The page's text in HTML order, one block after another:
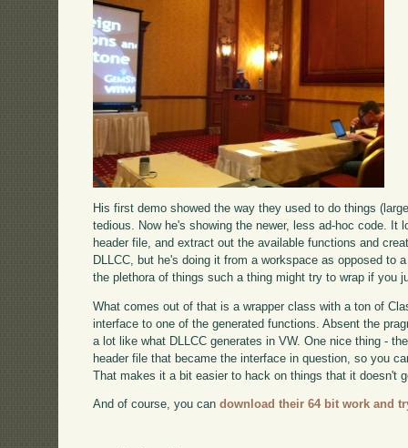
His first demo showed the way they used to do things
tedious. Now he's showing the newer, less ad-hoc code. It
header file, and extract out the available functions and
DLLCC, but he's doing it from a workspace as opposed to
the plethora of things such a thing might try to wrap if you
What comes out of that is a wrapper class with a ton of
interface to one of the generated functions. Absent the
a lot like what DLLCC generates in VW. One nice thing -
header file that became the interface in question, so you
That makes it a bit easier to hack on things that it doesn't
And of course, you candownload their 64 bit work and